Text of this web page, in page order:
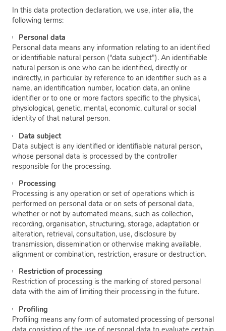
In this data protection declaration, we use, inter alia, the
following terms:
Personal data
Personal data means any information relating to an identified
or identifiable natural person (“data subject”). An identifiable
natural person is one who can be identified, directly or
indirectly, in particular by reference to an identifier such as a
name, an identification number, location data, an online
identifier or to one or more factors specific to the physical,
physiological, genetic, mental, economic, cultural or social
identity of that natural person.
Data subject
Data subject is any identified or identifiable natural person,
whose personal data is processed by the controller
responsible for the processing.
Processing
Processing is any operation or set of operations which is
performed on personal data or on sets of personal data,
whether or not by automated means, such as collection,
recording, organisation, structuring, storage, adaptation or
alteration, retrieval, consultation, use, disclosure by
transmission, dissemination or otherwise making available,
alignment or combination, restriction, erasure or destruction.
Restriction of processing
Restriction of processing is the marking of stored personal
data with the aim of limiting their processing in the future.
Profiling
Profiling means any form of automated processing of personal